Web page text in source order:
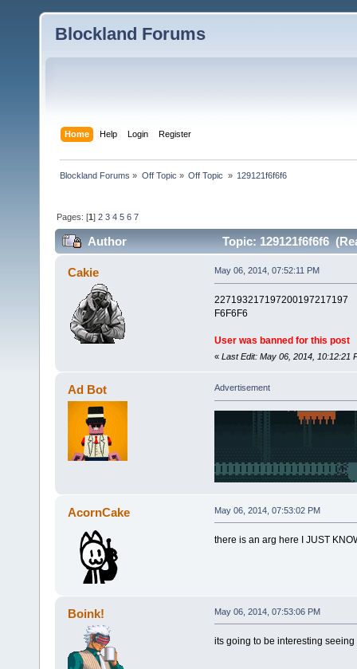
Blockland Forums
Home Help Login Register
Blockland Forums » Off Topic » Off Topic » 129121f6f6f6
Pages: [1]2 3 4 5 6 7
Author Topic: 129121f6f6f6
Cakie May 06, 2014, 07:52:11 PM
227193217197200197217197
F6F6F6
User was banned for this post
« Last Edit: May 06, 2014, 10:12:21
Ad Bot Advertisement
AcornCake May 06, 2014, 07:53:02 PM
there is an arg here I JUST
Boink! May 06, 2014, 07:53:06 PM
its going to be interesting